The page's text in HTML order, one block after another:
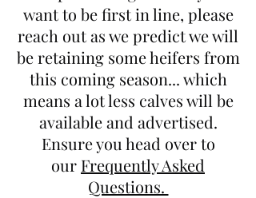
want to be first in line, please
reach out as we predict we will
be retaining some heifers from
this coming season... which
means a lot less calves will be
available and advertised.
Ensure you head over to
our Frequently Asked
Questions.